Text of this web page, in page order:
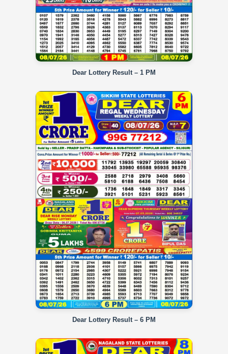
Dear Lottery Result – 1 PM
Dear Lottery Result – 6 PM